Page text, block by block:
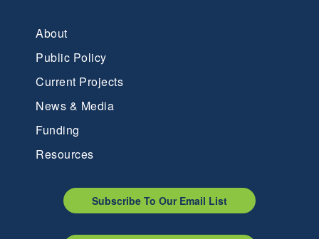
About
Public Policy
Current Projects
News & Media
Funding
Resources
Subscribe To Our Email List